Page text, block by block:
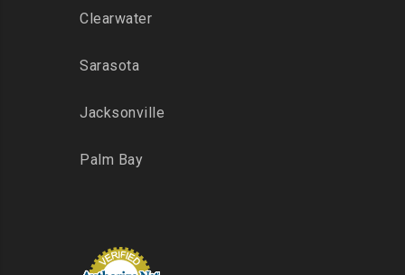
Clearwater
Sarasota
Jacksonville
Palm Bay